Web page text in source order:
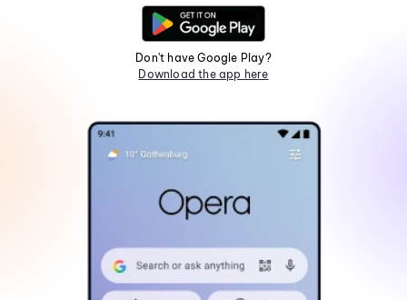
Don't have Google Play?
Download the app here